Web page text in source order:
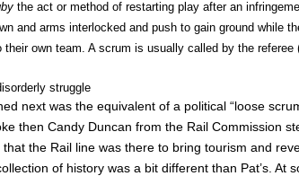
the act or method of restarting play after an
and arms interlocked and push to gain ground while
their own team. A scrum is usually called by the referee
struggle
next was the equivalent of a political “loose
then Candy Duncan from the Rail Commission
the Rail line was there to bring tourism and
of history was a bit different than Pat’s. At